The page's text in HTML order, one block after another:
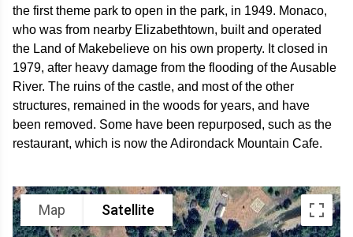
the first theme park to open in the park, in 1949. Monaco,
who was from nearby Elizabethtown, built and operated
the Land of Makebelieve on his own property. It closed in
1979, after heavy damage from the flooding of the Ausable
River. The ruins of the castle, and most of the other
structures, remained in the woods for years, and have
been removed. Some have been repurposed, such as the
restaurant, which is now the Adirondack Mountain Cafe.
Map Satellite